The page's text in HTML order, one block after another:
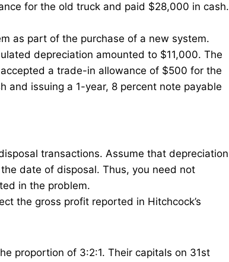
for the old truck and paid $28,000 in cash.
as part of the purchase of a new system.
depreciation amounted to $11,000. The
a trade-in allowance of $500 for the
and issuing a 1-year, 8 percent note payable
transactions. Assume that depreciation
date of disposal. Thus, you need not
in the problem.
the gross profit reported in Hitchcock’s
proportion of 3:2:1. Their capitals on 31st